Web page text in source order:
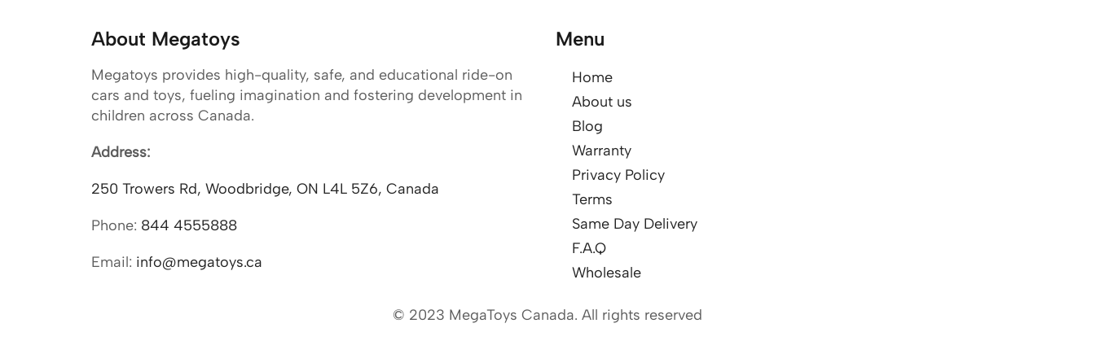
About Megatoys
Megatoys provides high-quality, safe, and educational ride-on
cars and toys, fueling imagination and fostering development in
children across Canada.
Address:
250 Trowers Rd, Woodbridge, ON L4L 5Z6, Canada
Phone: 844 4555888
Email: info@megatoys.ca
Menu
Home
About us
Blog
Warranty
Privacy Policy
Terms
Same Day Delivery
F.A.Q
Wholesale
© 2023 MegaToys Canada. All rights reserved